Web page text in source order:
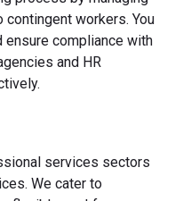
workers. You
ensure compliance with
and HR
services sectors
We cater to